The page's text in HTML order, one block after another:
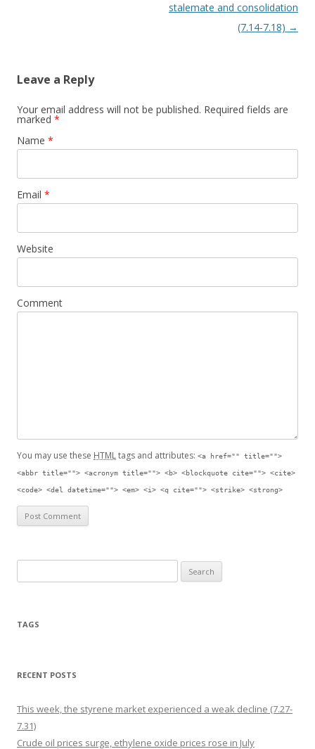
stalemate and consolidation
(7.14-7.18) →
Leave a Reply
Your email address will not be published. Required fields are
marked *
Name *
Email *
Website
Comment
You may use these HTMLtags and attributes: <a href="" title="">
<abbr title=""> <acronym title=""> <b> <blockquote cite=""> <cite>
<code> <del datetime=""> <em> <i> <q cite=""> <strike> <strong>
TAGS
RECENT POSTS
This week, the styrene market experienced a weak decline (7.27-
7.31)
Crude oil prices surge, ethylene oxide prices rose in July